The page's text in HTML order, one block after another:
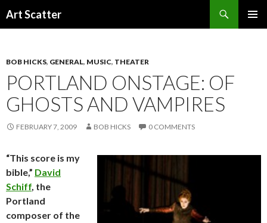
Art Scatter
BOB HICKS, GENERAL, MUSIC, THEATER
PORTLAND ONSTAGE: OF
GHOSTS AND VAMPIRES
FEBRUARY 7, 2009 BOB HICKS 0 COMMENTS
“This score is my
bible,” David
Schiff, the
Portland
composer of the